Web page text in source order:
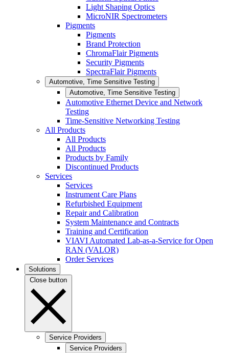
Light Shaping Optics
MicroNIR Spectrometers
Pigments
Pigments
Brand Protection
ChromaFlair Pigments
Security Pigments
SpectraFlair Pigments
Automotive, Time Sensitive Testing
Automotive, Time Sensitive Testing
Automotive Ethernet Device and Network
Testing
Time-Sensitive Networking Testing
All Products
All Products
All Products
Products by Family
Discontinued Products
Services
Services
Instrument Care Plans
Refurbished Equipment
Repair and Calibration
System Maintenance and Contracts
Training and Certification
VIAVI Automated Lab-as-a-Service for Open
RAN (VALOR)
Order Services
Solutions
Close button
Service Providers
Service Providers